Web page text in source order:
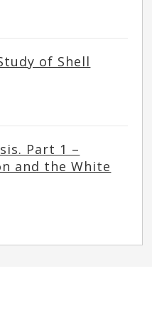
of Shell
Part 1 –
and the White